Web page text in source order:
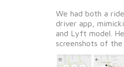
We had both a
driver app,
and Lyft model.
screenshots of the